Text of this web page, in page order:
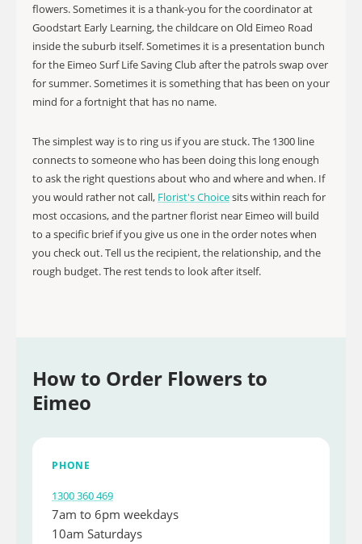
flowers. Sometimes it is a thank-you for the coordinator at
Goodstart Early Learning, the childcare on Old Eimeo Road
inside the suburb itself. Sometimes it is a presentation bunch
for the Eimeo Surf Life Saving Club after the patrols swap over
for summer. Sometimes it is something that has been on your
mind for a fortnight that has no name.
The simplest way is to ring us if you are stuck. The 1300 line
connects to someone who has been doing this long enough
to ask the right questions about who and where and when. If
you would rather not call, Florist's Choicesits within reach for
most occasions, and the partner florist near Eimeo will build
to a specific brief if you give us one in the order notes when
you check out. Tell us the recipient, the relationship, and the
rough budget. The rest tends to look after itself.
How to Order Flowers to
Eimeo
PHONE
1300 360 469
7am to 6pm weekdays
10am Saturdays